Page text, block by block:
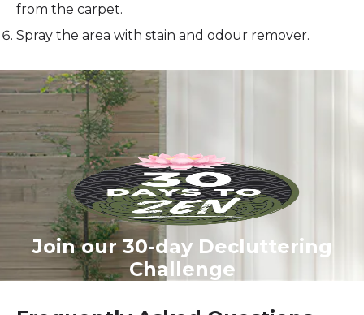
from the carpet.
Spray the area with stain and odour remover.
Join our 30-day Decluttering
Challenge